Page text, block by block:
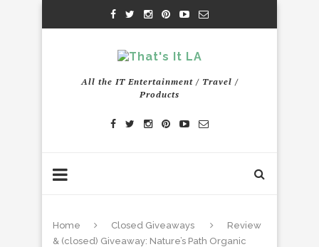
All the IT Entertainment / Travel /
Products
Home Closed Giveaways
Review
& (closed) Giveaway: Nature’s Path Organic